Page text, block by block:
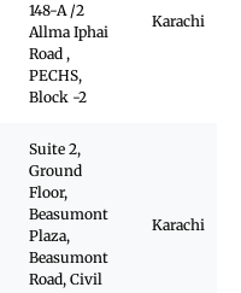
148-A /2
Allma Iphai
Road ,
PECHS,
Block -2
Karachi
Suite 2,
Ground
Floor,
Beasumont
Plaza,
Beasumont
Road, Civil
Karachi